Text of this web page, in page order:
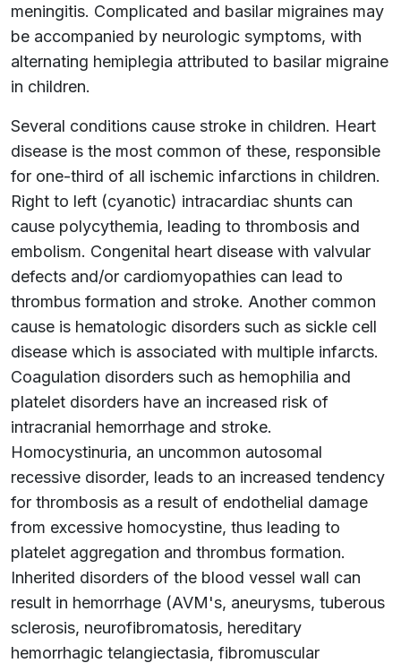
meningitis. Complicated and basilar migraines may
be accompanied by neurologic symptoms, with
alternating hemiplegia attributed to basilar migraine
in children.
Several conditions cause stroke in children. Heart
disease is the most common of these, responsible
for one-third of all ischemic infarctions in children.
Right to left (cyanotic) intracardiac shunts can
cause polycythemia, leading to thrombosis and
embolism. Congenital heart disease with valvular
defects and/or cardiomyopathies can lead to
thrombus formation and stroke. Another common
cause is hematologic disorders such as sickle cell
disease which is associated with multiple infarcts.
Coagulation disorders such as hemophilia and
platelet disorders have an increased risk of
intracranial hemorrhage and stroke.
Homocystinuria, an uncommon autosomal
recessive disorder, leads to an increased tendency
for thrombosis as a result of endothelial damage
from excessive homocystine, thus leading to
platelet aggregation and thrombus formation.
Inherited disorders of the blood vessel wall can
result in hemorrhage (AVM's, aneurysms, tuberous
sclerosis, neurofibromatosis, hereditary
hemorrhagic telangiectasia, fibromuscular